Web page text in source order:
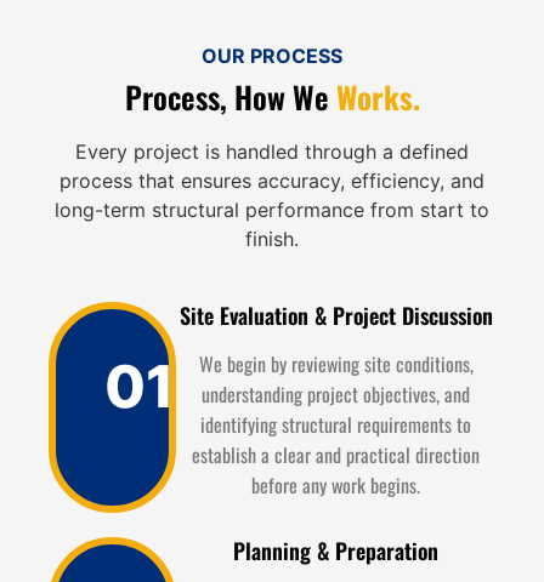
OUR PROCESS
Process, How WeWorks.
Every project is handled through a defined
process that ensures accuracy, efficiency, and
long-term structural performance from start to
finish.
01
Site Evaluation & Project Discussion
We begin by reviewing site conditions,
understanding project objectives, and
identifying structural requirements to
establish a clear and practical direction
before any work begins.
Planning & Preparation